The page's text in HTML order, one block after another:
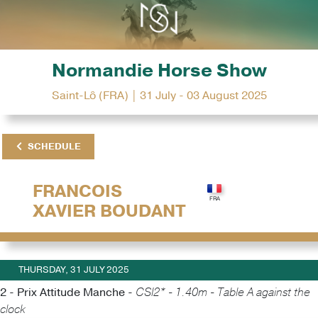
Normandie Horse Show
Saint-Lô (FRA) | 31 July - 03 August 2025
SCHEDULE
FRANCOIS
XAVIER BOUDANT
THURSDAY, 31 JULY 2025
2 - Prix Attitude Manche - CSI2* - 1.40m - Table A against the
clock